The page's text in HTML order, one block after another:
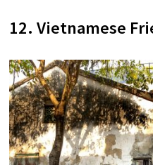
12. Vietnamese